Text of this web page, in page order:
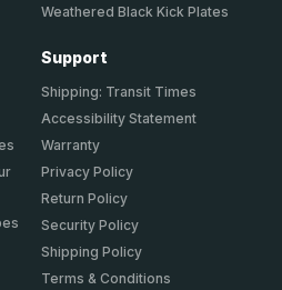
Plates
Weathered Black Kick Plates
Support
Shipping: Transit Times
Accessibility Statement
Warranty
Privacy Policy
Return Policy
Security Policy
Shipping Policy
Terms & Conditions